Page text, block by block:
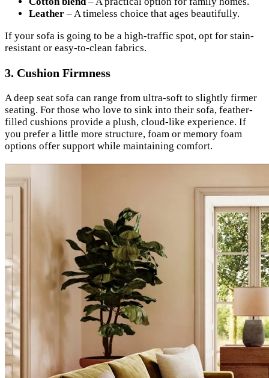
Leather – A timeless choice that ages beautifully.
If your sofa is going to be a high-traffic spot, opt for stain-
resistant or easy-to-clean fabrics.
3. Cushion Firmness
A deep seat sofa can range from ultra-soft to slightly firmer
seating. For those who love to sink into their sofa, feather-
filled cushions provide a plush, cloud-like experience. If
you prefer a little more structure, foam or memory foam
options offer support while maintaining comfort.